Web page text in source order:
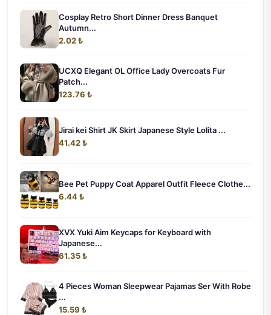
Cosplay Retro Short Dinner Dress Banquet
Autumn...
2.02 ₺
UCXQ Elegant OL Office Lady Overcoats Fur
Patch...
123.76 ₺
Jirai kei Shirt JK Skirt Japanese Style Lolita ...
41.42 ₺
Bee Pet Puppy Coat Apparel Outfit Fleece Clothe...
6.44 ₺
XVX Yuki Aim Keycaps for Keyboard with
Japanese...
61.35 ₺
4 Pieces Woman Sleepwear Pajamas Ser With Robe
...
15.59 ₺